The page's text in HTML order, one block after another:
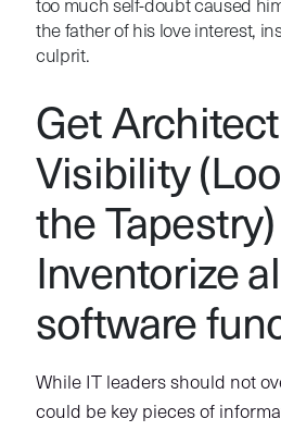
too much self-doubt caused
the father of his love interest,
culprit.
Get
Visibility
the Tapestry)
Inventorize
software
While IT leaders should not
could be key pieces of